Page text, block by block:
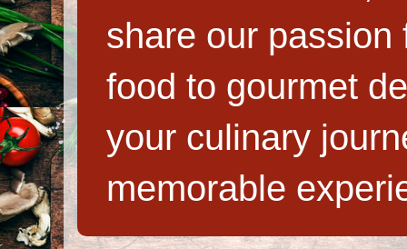
share our
food to gourmet
your culinary
memorable